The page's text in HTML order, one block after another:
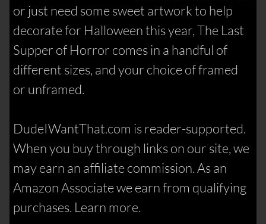
or just need some sweet artwork to help
decorate for Halloween this year, The Last
Supper of Horror comes in a handful of
different sizes, and your choice of framed
or unframed.
DudeIWantThat.com is reader-supported.
When you buy through links on our site, we
may earn an affiliate commission. As an
Amazon Associate we earn from qualifying
purchases. Learn more.